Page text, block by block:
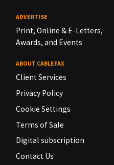
ADVERTISE
Print, Online & E-Letters,
Awards, and Events
ABOUT CABLEFAX
Client Services
Privacy Policy
Cookie Settings
Terms of Sale
Digital subscription
Contact Us